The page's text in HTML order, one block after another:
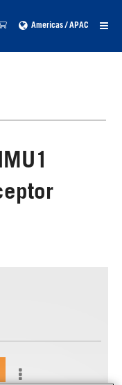
Americas / APAC